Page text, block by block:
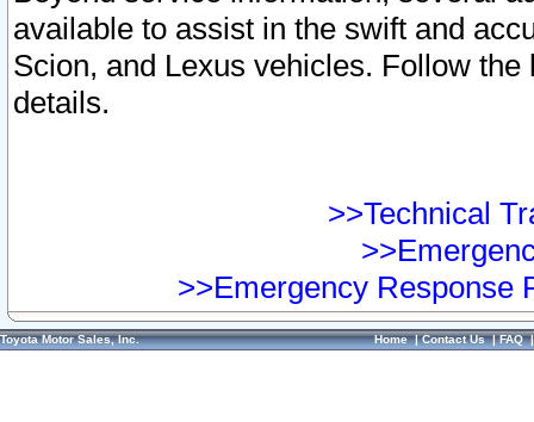
available to assist in the swift and
Scion, and Lexus vehicles. Follow
details.
>>Technical
>>Emergency Response
Toyota Motor Sales, Inc. Home|Contact Us|FAQ